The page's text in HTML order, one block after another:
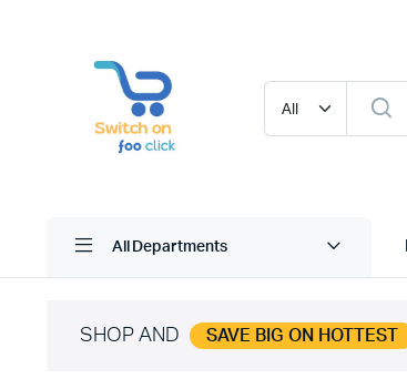
All Departments
SHOP AND SAVE BIG ON HOTTEST